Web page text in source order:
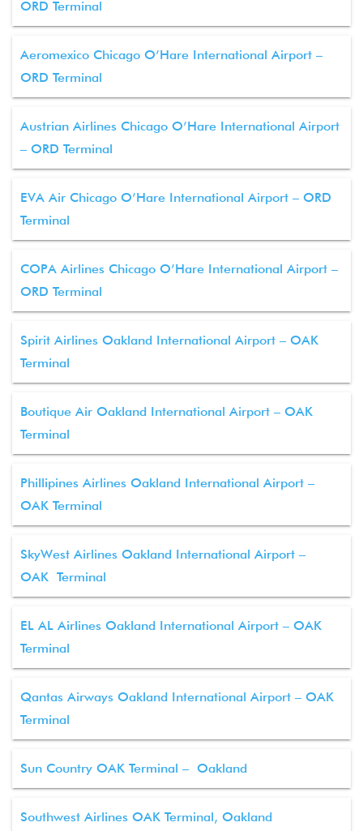
ORD Terminal
Aeromexico Chicago O’Hare International Airport –
ORD Terminal
Austrian Airlines Chicago O’Hare International Airport
– ORD Terminal
EVA Air Chicago O’Hare International Airport – ORD
Terminal
COPA Airlines Chicago O’Hare International Airport –
ORD Terminal
Spirit Airlines Oakland International Airport – OAK
Terminal
Boutique Air Oakland International Airport – OAK
Terminal
Phillipines Airlines Oakland International Airport –
OAK Terminal
SkyWest Airlines Oakland International Airport –
OAK Terminal
EL AL Airlines Oakland International Airport – OAK
Terminal
Qantas Airways Oakland International Airport – OAK
Terminal
Sun Country OAK Terminal – Oakland
Southwest Airlines OAK Terminal, Oakland